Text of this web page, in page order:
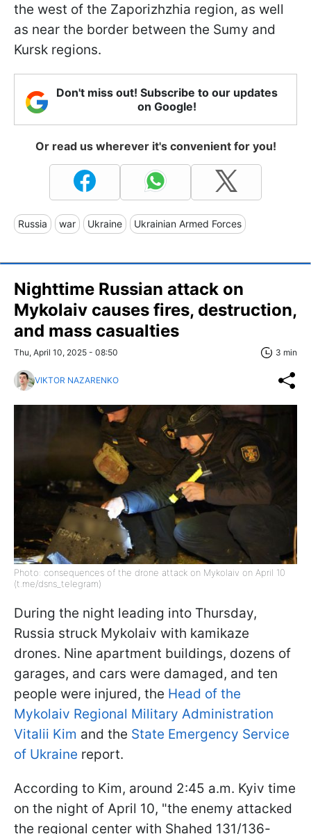
the west of the Zaporizhzhia region, as well
as near the border between the Sumy and
Kursk regions.
Don't miss out! Subscribe to our updates
on Google!
Or read us wherever it's convenient for you!
Russia war Ukraine Ukrainian Armed Forces
Nighttime Russian attack on
Mykolaiv causes fires, destruction,
and mass casualties
Thu, April 10, 2025 - 08:50 3 min
VIKTOR NAZARENKO
Photo: consequences of the drone attack on Mykolaiv on April 10
(t.me/dsns_telegram)
During the night leading into Thursday,
Russia struck Mykolaiv with kamikaze
drones. Nine apartment buildings, dozens of
garages, and cars were damaged, and ten
people were injured, the Head of the
Mykolaiv Regional Military Administration
Vitalii Kim and the State Emergency Service
of Ukraine report.
According to Kim, around 2:45 a.m. Kyiv time
on the night of April 10, "the enemy attacked
the regional center with Shahed 131/136-